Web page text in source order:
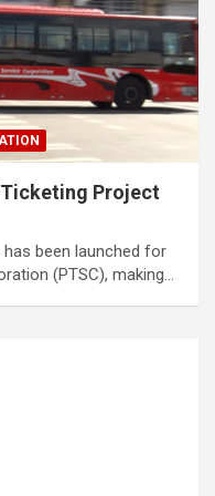
Project
been launched for
(PTSC), making…